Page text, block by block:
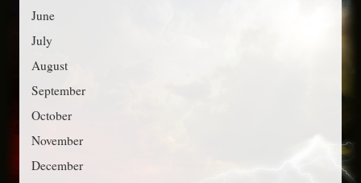
June
July
August
September
October
November
December